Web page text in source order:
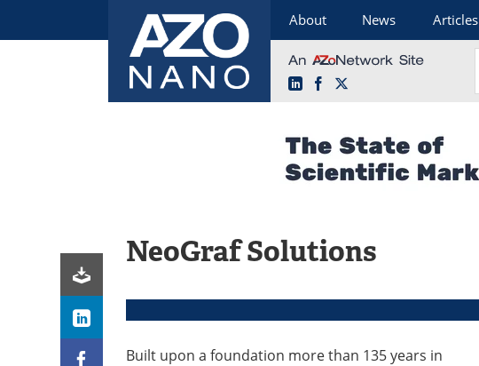
About News Articles
LinkedInFacebook
NeoGraf Solutions
Built upon a foundation more than 135 years in